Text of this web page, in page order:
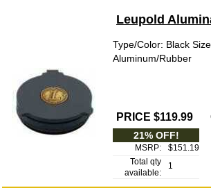
Leupold
Type/Color: Black
Aluminum/Rubber
PRICE $119.99
21% OFF!
MSRP:
$151.19
Total qty
available:
1